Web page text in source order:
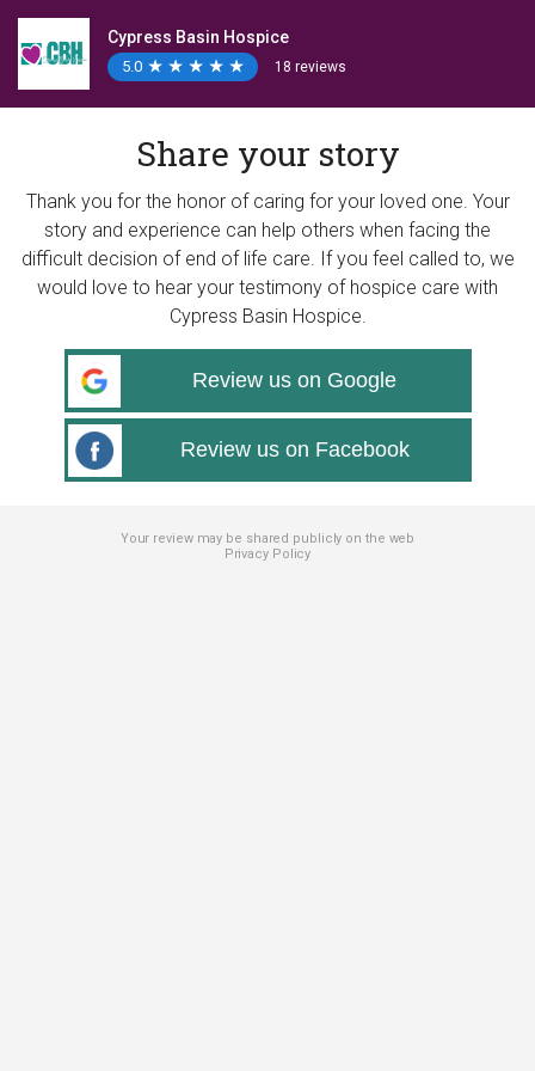
Cypress Basin Hospice
5.0 ★
★ ★
★ ★
★ ★
★ ★
★ 18 reviews
Share your story
Thank you for the honor of caring for your loved one. Your
story and experience can help others when facing the
difficult decision of end of life care. If you feel called to, we
would love to hear your testimony of hospice care with
Cypress Basin Hospice.
Review us on Google
Review us on Facebook
Your review may be shared publicly on the web
Privacy Policy